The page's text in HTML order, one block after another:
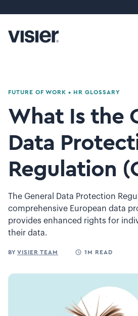
FUTURE OF WORK • HR GLOSSARY
What Is the
Data
Regulation
The General Data Protection
comprehensive European data
provides enhanced rights for
their data.
BY VISIER TEAM 1M READ